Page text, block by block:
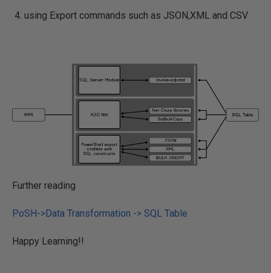
using Export commands such as JSON,XML and CSV
Further reading
PoSH->Data Transformation -> SQL Table
Happy Learning!!